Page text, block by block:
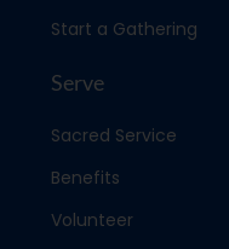
Start a Gathering
Serve
Sacred Service
Benefits
Volunteer